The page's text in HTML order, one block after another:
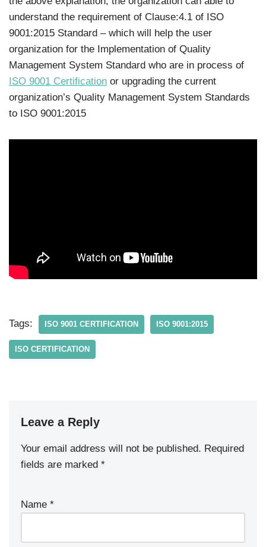
understand the requirement of Clause:4.1 of ISO
9001:2015 Standard – which will help the user
organization for the Implementation of Quality
Management System Standard who are in process of
ISO 9001 Certification or upgrading the current
organization’s Quality Management System Standards
to ISO 9001:2015
Tags: ISO 9001 CERTIFICATION ISO 9001:2015
ISO CERTIFICATION
Leave a Reply
Your email address will not be published. Required
fields are marked *
Name *